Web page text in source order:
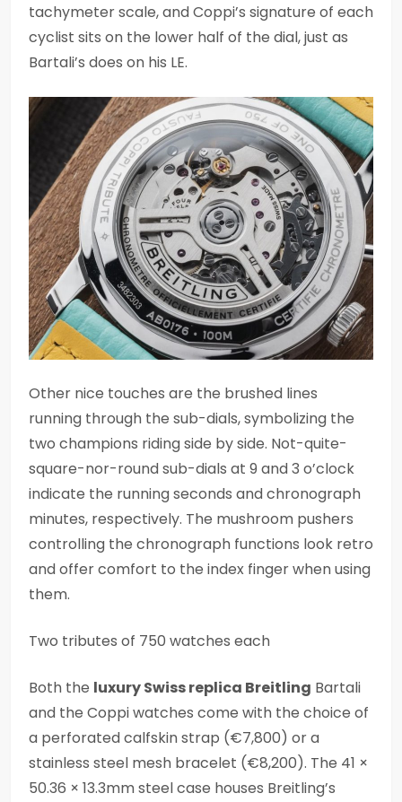
tachymeter scale, and Coppi’s signature of each
cyclist sits on the lower half of the dial, just as
Bartali’s does on his LE.
Other nice touches are the brushed lines
running through the sub-dials, symbolizing the
two champions riding side by side. Not-quite-
square-nor-round sub-dials at 9 and 3 o’clock
indicate the running seconds and chronograph
minutes, respectively. The mushroom pushers
controlling the chronograph functions look retro
and offer comfort to the index finger when using
them.
Two tributes of 750 watches each
Both the luxury Swiss replica Breitling Bartali
and the Coppi watches come with the choice of
a perforated calfskin strap (€7,800) or a
stainless steel mesh bracelet (€8,200). The 41 ×
50.36 × 13.3mm steel case houses Breitling’s